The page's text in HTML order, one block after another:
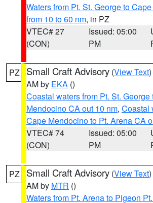
Waters from Pt. St. George to
from 10 to 60 nm, in PZ
VTEC# 27
(CON)
Issued: 05:00
PM
PZ Small Craft Advisory (View Text
AM by EKA ()
Coastal waters from Pt. St. George
Mendocino CA out 10 nm, Coastal
Cape Mendocino to Pt. Arena CA
VTEC# 74
(CON)
Issued: 05:00
PM
PZ Small Craft Advisory (View Text
AM by MTR ()
Waters from Pt. Arena to Pigeon